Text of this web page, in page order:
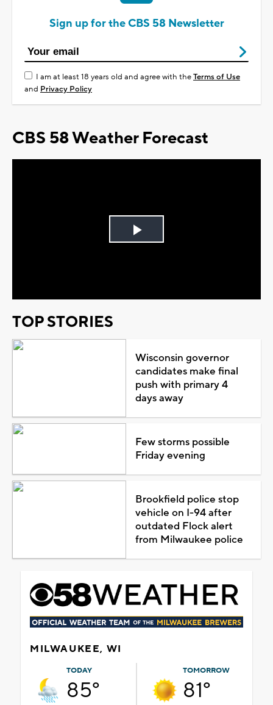
Sign up for the CBS 58 Newsletter
I am at least 18 years old and agree with theTerms of Use
and Privacy Policy
CBS 58 Weather Forecast
Play
TOP STORIES
Wisconsin governor
candidates make final
push with primary 4
days away
Few storms possible
Friday evening
Brookfield police stop
vehicle on I-94 after
outdated Flock alert
from Milwaukee police
MILWAUKEE, WI
TODAY
85°
TOMORROW
81°